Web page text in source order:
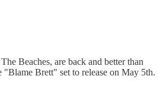
Beaches, are back and better than
"Blame Brett" set to release on May 5th.